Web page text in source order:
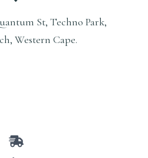
St, Techno Park,
Western Cape.